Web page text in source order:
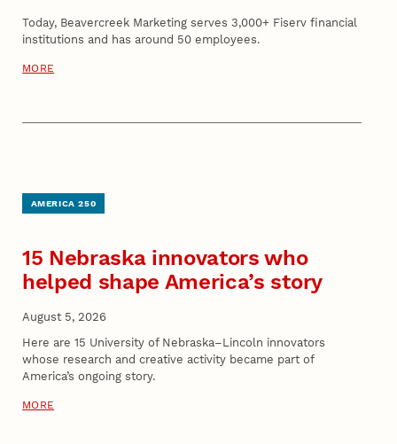
Today, Beavercreek Marketing serves 3,000+ Fiserv financial
institutions and has around 50 employees.
MORE
AMERICA 250
15 Nebraska innovators who
helped shape America’s story
August 5, 2026
Here are 15 University of Nebraska–Lincoln innovators
whose research and creative activity became part of
America’s ongoing story.
MORE